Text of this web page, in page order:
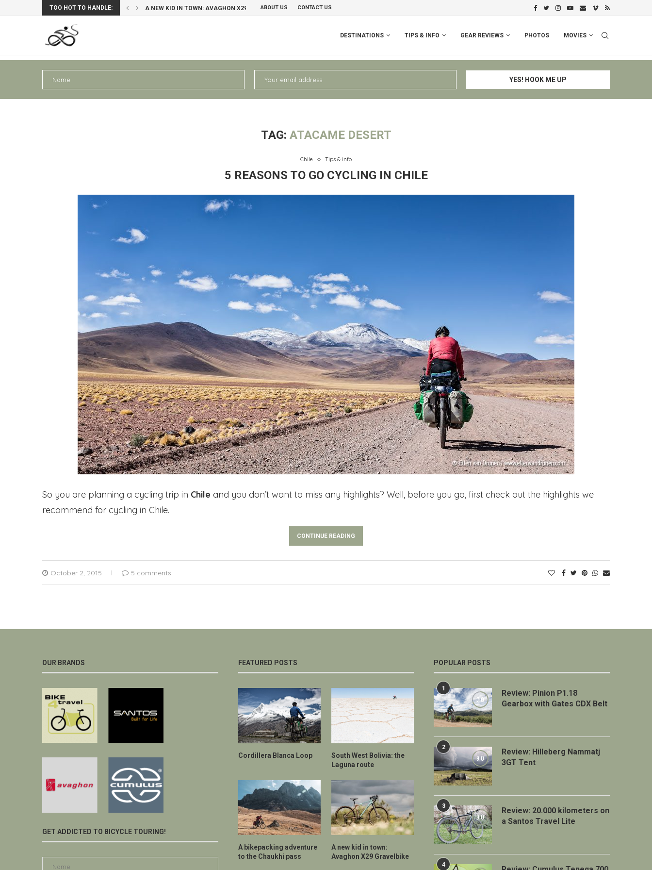
TOO HOT TO HANDLE: A NEW KID IN TOWN: AVAGHON X29 GRAVELBIKE PERU I: CUSCO – ESPINAR –
ABOUT US CONTACT US
DESTINATIONS TIPS & INFO GEAR REVIEWS PHOTOS MOVIES
TAG: ATACAME DESERT
Chile Tips & info
5 REASONS TO GO CYCLING IN CHILE
So you are planning a cycling trip in Chile and you don’t want to miss any highlights? Well, before you go, first check out the highlights we
recommend for cycling in Chile.
CONTINUE READING
October 2, 2015 5 comments
OUR BRANDS
GET ADDICTED TO BICYCLE TOURING!
FEATURED POSTS
Cordillera Blanca Loop
South West Bolivia: the
Laguna route
A bikepacking adventure
to the Chaukhi pass
A new kid in town:
Avaghon X29 Gravelbike
POPULAR POSTS
1
7.0
Review: Pinion P1.18
Gearbox with Gates CDX Belt
2
9.0
Review: Hilleberg Nammatj
3GT Tent
3
9.0
Review: 20.000 kilometers on
a Santos Travel Lite
4